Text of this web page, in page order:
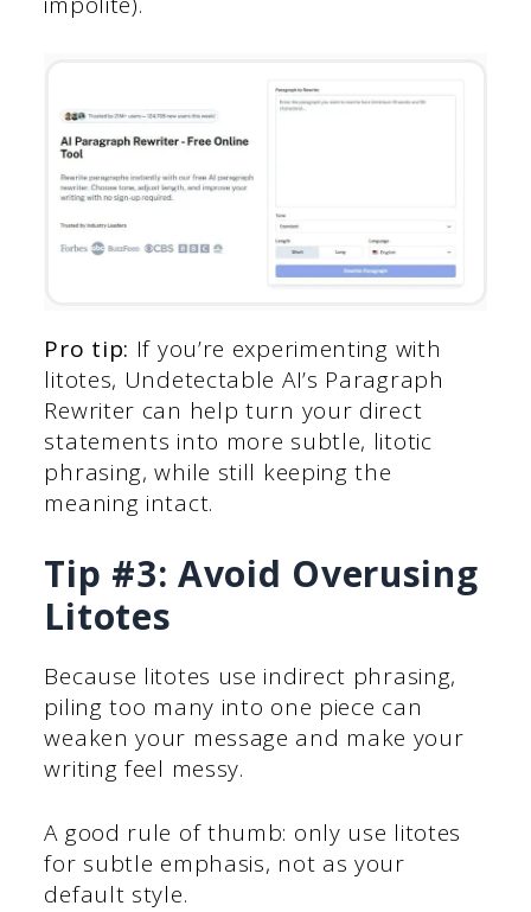
Pro tip: If you’re experimenting with
litotes, Undetectable AI’s Paragraph
Rewriter can help turn your direct
statements into more subtle, litotic
phrasing, while still keeping the
meaning intact.
Tip #3: Avoid Overusing
Litotes
Because litotes use indirect phrasing,
piling too many into one piece can
weaken your message and make your
writing feel messy.
A good rule of thumb: only use litotes
for subtle emphasis, not as your
default style.